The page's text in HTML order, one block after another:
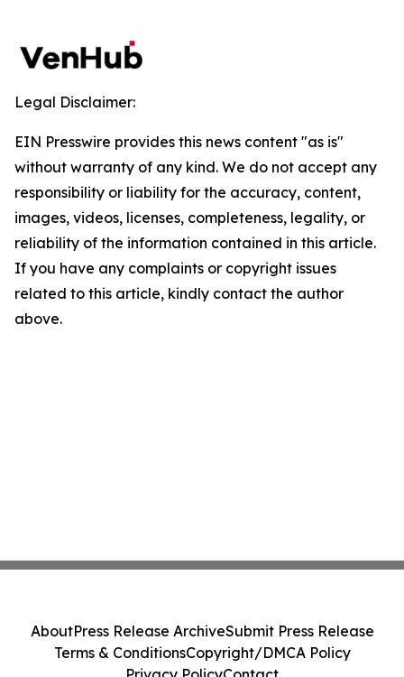
Legal Disclaimer:
EIN Presswire provides this news content "as is"
without warranty of any kind. We do not accept any
responsibility or liability for the accuracy, content,
images, videos, licenses, completeness, legality, or
reliability of the information contained in this article.
If you have any complaints or copyright issues
related to this article, kindly contact the author
above.
AboutPress Release ArchiveSubmit Press Release
Terms & ConditionsCopyright/DMCA Policy